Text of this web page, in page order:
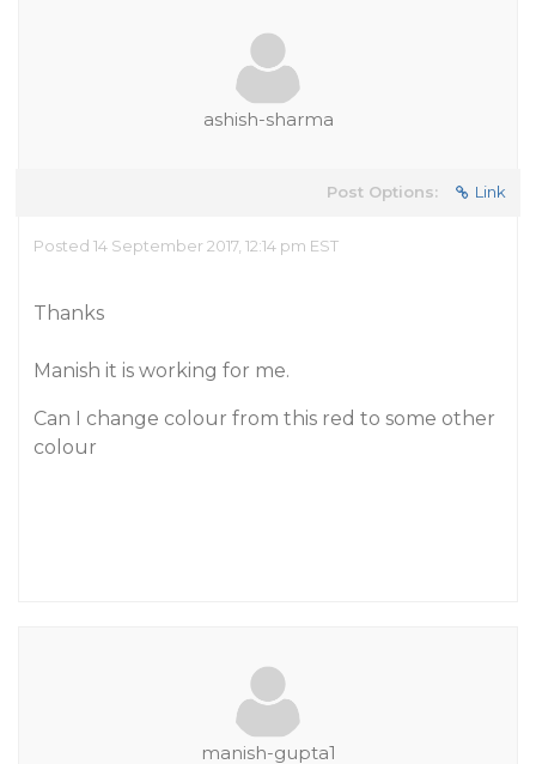
ashish-sharma
Post Options: Link
Posted 14 September 2017, 12:14 pm EST
Thanks
Manish it is working for me.
Can I change colour from this red to some other
colour
manish-gupta1